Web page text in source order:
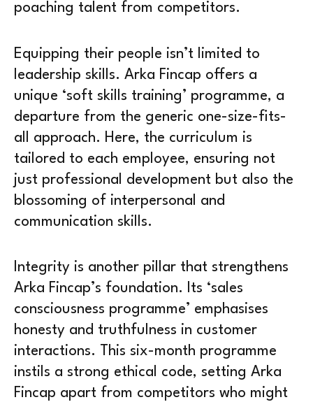
poaching talent from competitors.
Equipping their people isn’t limited to
leadership skills. Arka Fincap offers a
unique ‘soft skills training’ programme, a
departure from the generic one-size-fits-
all approach. Here, the curriculum is
tailored to each employee, ensuring not
just professional development but also the
blossoming of interpersonal and
communication skills.
Integrity is another pillar that strengthens
Arka Fincap’s foundation. Its ‘sales
consciousness programme’ emphasises
honesty and truthfulness in customer
interactions. This six-month programme
instils a strong ethical code, setting Arka
Fincap apart from competitors who might